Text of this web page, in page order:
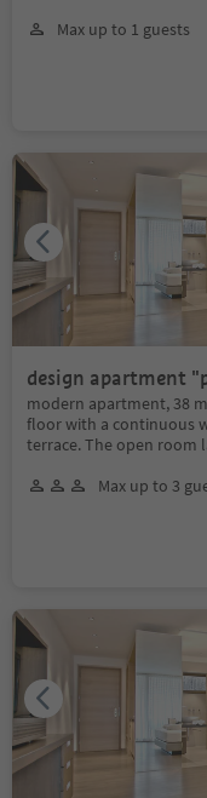
Max up to 1 guests
design apartment
modern apartment, 38
floor with a continuous
terrace. The open room
Max up to 3